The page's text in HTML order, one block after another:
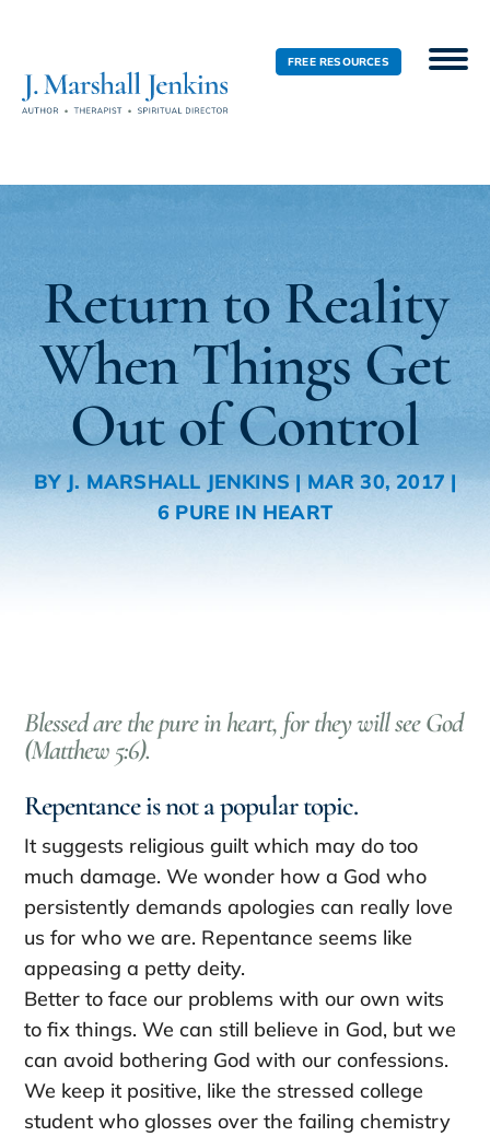
FREE RESOURCES
Return to Reality
When Things Get
Out of Control
BY J. MARSHALL JENKINS | MAR 30, 2017|
6 PURE IN HEART
Blessed are the pure in heart, for they will see God
(Matthew 5:6).
Repentance is not a popular topic.
It suggests religious guilt which may do too
much damage. We wonder how a God who
persistently demands apologies can really love
us for who we are. Repentance seems like
appeasing a petty deity.
Better to face our problems with our own wits
to fix things. We can still believe in God, but we
can avoid bothering God with our confessions.
We keep it positive, like the stressed college
student who glosses over the failing chemistry